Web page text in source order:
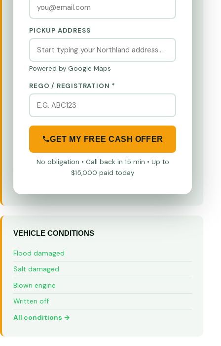
PICKUP ADDRESS
Powered by Google Maps
REGO / REGISTRATION *
GET MY FREE CASH OFFER
No obligation • Call back in 15 min • Up to
$15,000 paid today
VEHICLE CONDITIONS
Flood damaged
Salt damaged
Blown engine
Written off
All conditions →